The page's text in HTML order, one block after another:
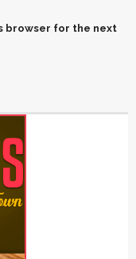
browser for the next